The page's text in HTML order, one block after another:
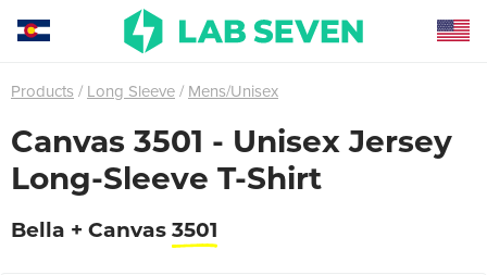
Products Long Sleeve Mens/Unisex
Canvas 3501 - Unisex Jersey
Long-Sleeve T-Shirt
Bella + Canvas 3501